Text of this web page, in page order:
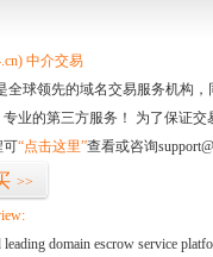
中介交易
全球领先的域名交易服务机构
业的第三方服务！ 为了保证
可“点击这里”查看或咨询
>>
domain escrow service